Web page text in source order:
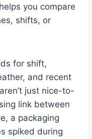
you compare
shifts, or
for shift,
and recent
just nice-to-
link between
a packaging
spiked during